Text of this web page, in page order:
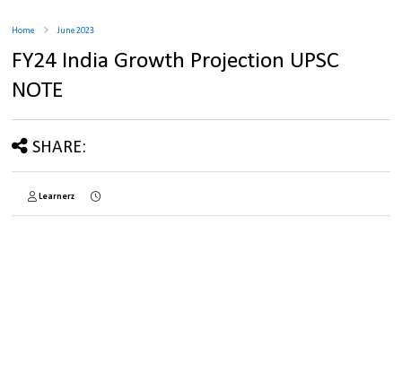
Home June 2023
FY24 India Growth Projection UPSC
NOTE
SHARE:
Learnerz